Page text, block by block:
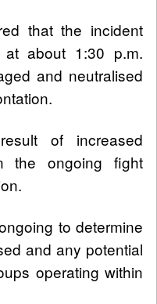
that the incident
at about 1:30 p.m.
and neutralised
of increased
the ongoing fight
to determine
and any potential
operating within